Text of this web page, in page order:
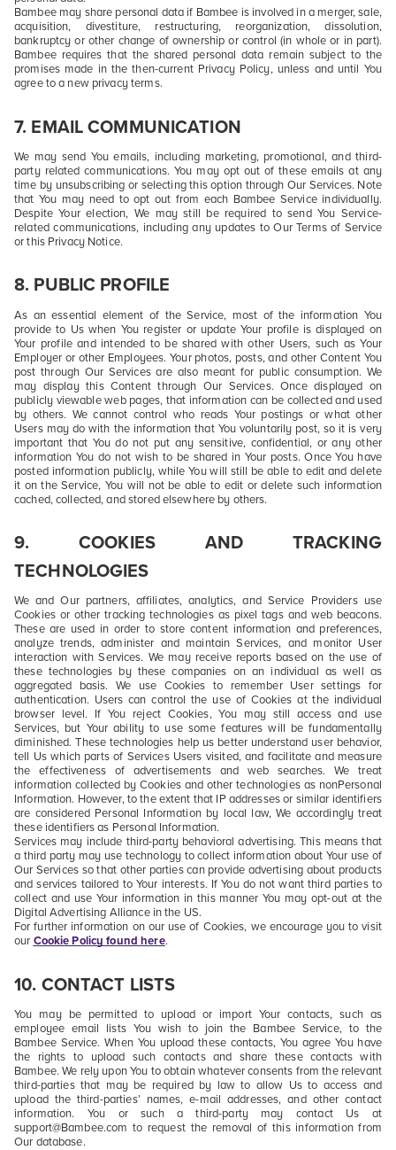
Bambee may share personal data if Bambee is involved in a merger, sale,
acquisition, divestiture, restructuring, reorganization, dissolution,
bankruptcy or other change of ownership or control (in whole or in part).
Bambee requires that the shared personal data remain subject to the
promises made in the then-current Privacy Policy, unless and until You
agree to a new privacy terms.
7. EMAIL COMMUNICATION
We may send You emails, including marketing, promotional, and third-
party related communications. You may opt out of these emails at any
time by unsubscribing or selecting this option through Our Services. Note
that You may need to opt out from each Bambee Service individually.
Despite Your election, We may still be required to send You Service-
related communications, including any updates to Our Terms of Service
or this Privacy Notice.
8. PUBLIC PROFILE
As an essential element of the Service, most of the information You
provide to Us when You register or update Your profile is displayed on
Your profile and intended to be shared with other Users, such as Your
Employer or other Employees. Your photos, posts, and other Content You
post through Our Services are also meant for public consumption. We
may display this Content through Our Services. Once displayed on
publicly viewable web pages, that information can be collected and used
by others. We cannot control who reads Your postings or what other
Users may do with the information that You voluntarily post, so it is very
important that You do not put any sensitive, confidential, or any other
information You do not wish to be shared in Your posts. Once You have
posted information publicly, while You will still be able to edit and delete
it on the Service, You will not be able to edit or delete such information
cached, collected, and stored elsewhere by others.
9. COOKIES AND TRACKING
TECHNOLOGIES
We and Our partners, affiliates, analytics, and Service Providers use
Cookies or other tracking technologies as pixel tags and web beacons.
These are used in order to store content information and preferences,
analyze trends, administer and maintain Services, and monitor User
interaction with Services. We may receive reports based on the use of
these technologies by these companies on an individual as well as
aggregated basis. We use Cookies to remember User settings for
authentication. Users can control the use of Cookies at the individual
browser level. If You reject Cookies, You may still access and use
Services, but Your ability to use some features will be fundamentally
diminished. These technologies help us better understand user behavior,
tell Us which parts of Services Users visited, and facilitate and measure
the effectiveness of advertisements and web searches. We treat
information collected by Cookies and other technologies as nonPersonal
Information. However, to the extent that IP addresses or similar identifiers
are considered Personal Information by local law, We accordingly treat
these identifiers as Personal Information.
Services may include third-party behavioral advertising. This means that
a third party may use technology to collect information about Your use of
Our Services so that other parties can provide advertising about products
and services tailored to Your interests. If You do not want third parties to
collect and use Your information in this manner You may opt-out at the
Digital Advertising Alliance in the US.
For further information on our use of Cookies, we encourage you to visit
our Cookie Policy found here.
10. CONTACT LISTS
You may be permitted to upload or import Your contacts, such as
employee email lists You wish to join the Bambee Service, to the
Bambee Service. When You upload these contacts, You agree You have
the rights to upload such contacts and share these contacts with
Bambee. We rely upon You to obtain whatever consents from the relevant
third-parties that may be required by law to allow Us to access and
upload the third-parties’ names, e-mail addresses, and other contact
information. You or such a third-party may contact Us at
support@Bambee.com to request the removal of this information from
Our database.